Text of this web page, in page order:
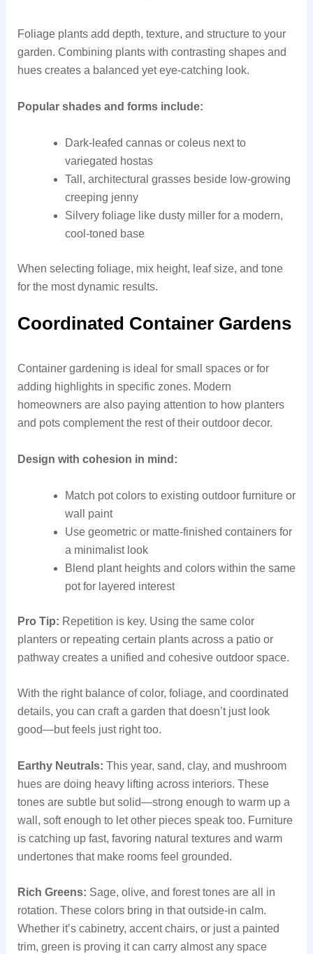
Foliage plants add depth, texture, and structure to your
garden. Combining plants with contrasting shapes and
hues creates a balanced yet eye-catching look.
Popular shades and forms include:
Dark-leafed cannas or coleus next to
variegated hostas
Tall, architectural grasses beside low-growing
creeping jenny
Silvery foliage like dusty miller for a modern,
cool-toned base
When selecting foliage, mix height, leaf size, and tone
for the most dynamic results.
Coordinated Container Gardens
Container gardening is ideal for small spaces or for
adding highlights in specific zones. Modern
homeowners are also paying attention to how planters
and pots complement the rest of their outdoor decor.
Design with cohesion in mind:
Match pot colors to existing outdoor furniture or
wall paint
Use geometric or matte-finished containers for
a minimalist look
Blend plant heights and colors within the same
pot for layered interest
Pro Tip: Repetition is key. Using the same color
planters or repeating certain plants across a patio or
pathway creates a unified and cohesive outdoor space.
With the right balance of color, foliage, and coordinated
details, you can craft a garden that doesn’t just look
good—but feels just right too.
Earthy Neutrals: This year, sand, clay, and mushroom
hues are doing heavy lifting across interiors. These
tones are subtle but solid—strong enough to warm up a
wall, soft enough to let other pieces speak too. Furniture
is catching up fast, favoring natural textures and warm
undertones that make rooms feel grounded.
Rich Greens: Sage, olive, and forest tones are all in
rotation. These colors bring in that outside-in calm.
Whether it’s cabinetry, accent chairs, or just a painted
trim, green is proving it can carry almost any space